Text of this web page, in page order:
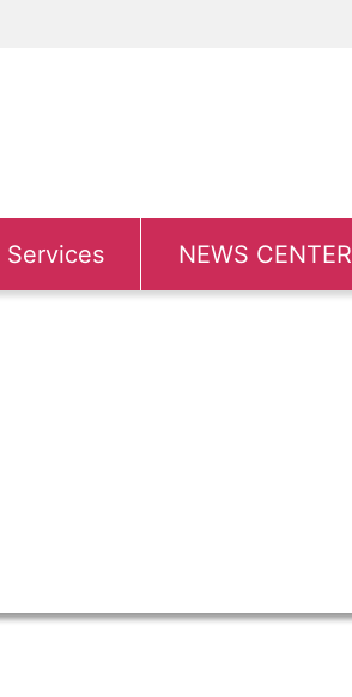
Services NEWS CENTER